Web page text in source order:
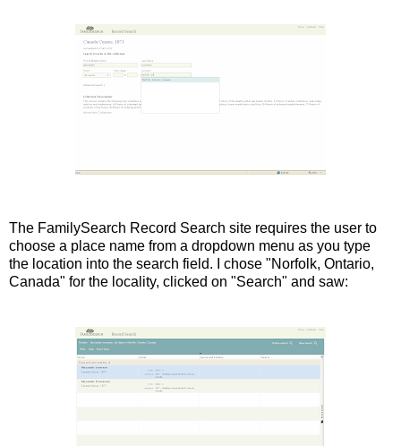
The FamilySearch Record Search site requires the user to
choose a place name from a dropdown menu as you type
the location into the search field. I chose "Norfolk, Ontario,
Canada" for the locality, clicked on "Search" and saw: